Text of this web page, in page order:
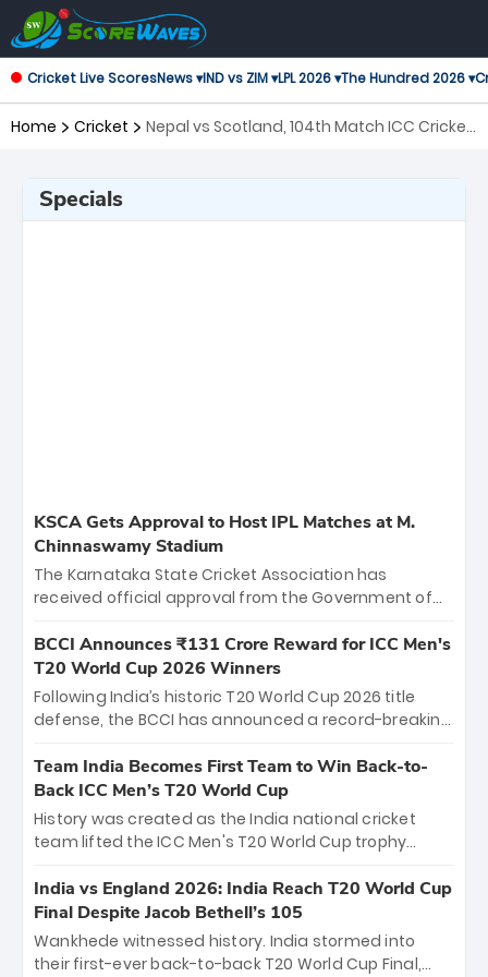
Cricket Live ScoresNews ▾IND vs ZIM ▾LPL 2026 ▾The Hundred 2026 ▾
Home Cricket
Nepal vs Scotland, 104th Match ICC Cricket
Specials
KSCA Gets Approval to Host IPL Matches at M.
Chinnaswamy Stadium
The Karnataka State Cricket Association has
received official approval from the Government of
the iconic M. Chinnaswamy Stadium in Bengaluru.
The venue will host the season opener on March 28
between Royal Challengers Bengaluru and Sunrisers
Hyderabad, setting the stage for an electrifying
cricket action.
BCCI Announces ₹131 Crore Reward for ICC Men's
T20 World Cup 2026 Winners
Following India’s historic T20 World Cup 2026 title
defense, the BCCI has announced a record-breaking
bounty honors the squad’s dominant victory over
New Zealand. Each of the 15 players will receive ₹6
crore, with the remaining ₹41 crore distributed
among Gautam Gambhir’s coaching staff and
unprecedented third T20 world title.
Team India Becomes First Team to Win Back-to-
Back ICC Men’s T20 World Cup
History was created as the India national cricket
team lifted the ICC Men's T20 World Cup trophy
titles and the first to win three T20 World Cups. Sanju
Samson led the charge with a brilliant 89 in the final
and a stunning tournament comeback to win Player
of the Tournament, while Jasprit Bumrah’s 4-wicket
India vs England 2026: India Reach T20 World Cup
Final Despite Jacob Bethell’s 105
Wankhede witnessed history. India stormed into
their first-ever back-to-back T20 World Cup Final,